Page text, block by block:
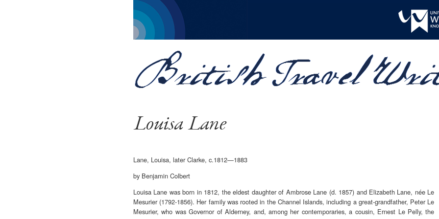
Louisa Lane
Lane, Louisa, later Clarke, c.1812—1883
by Benjamin Colbert
Louisa Lane was born in 1812, the eldest daughter of Ambrose Lane (d. 1857) and Elizabeth Lane, née Le
Mesurier (1792-1856). Her family was rooted in the Channel Islands, including a great-grandfather, Peter Le
Mesurier, who was Governor of Alderney, and, among her contemporaries, a cousin, Ernest Le Pelly, the